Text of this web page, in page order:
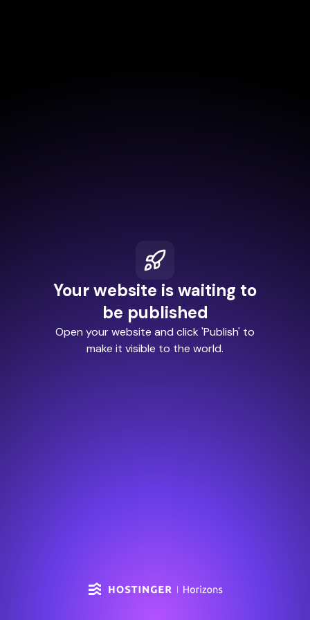
Your website is waiting to
be published
Open your website and click 'Publish' to
make it visible to the world.